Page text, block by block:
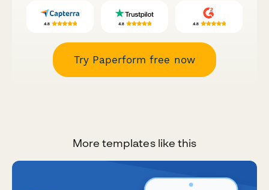
Try Paperform free now
More templates like this